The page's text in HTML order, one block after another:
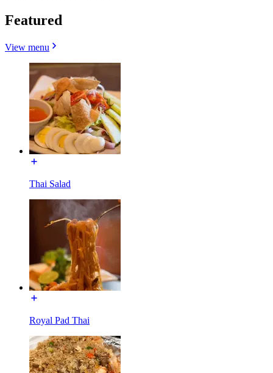
Featured
View menu
Thai Salad
Royal Pad Thai